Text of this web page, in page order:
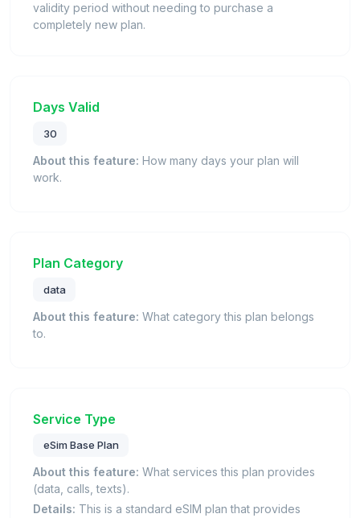
validity period without needing to purchase a
completely new plan.
Days Valid
30
About this feature: How many days your plan will
work.
Plan Category
data
About this feature: What category this plan belongs
to.
Service Type
eSim Base Plan
About this feature: What services this plan provides
(data, calls, texts).
Details: This is a standard eSIM plan that provides